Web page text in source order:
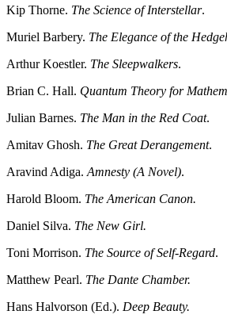
Kip Thorne. The Science of Interstellar.
Muriel Barbery. The Elegance of the
Arthur Koestler. The Sleepwalkers.
Brian C. Hall. Quantum Theory for
Julian Barnes. The Man in the Red Coat.
Amitav Ghosh. The Great Derangement.
Aravind Adiga. Amnesty (A Novel).
Harold Bloom. The American Canon.
Daniel Silva. The New Girl.
Toni Morrison. The Source of Self-Regard.
Matthew Pearl. The Dante Chamber.
Hans Halvorson (Ed.). Deep Beauty.